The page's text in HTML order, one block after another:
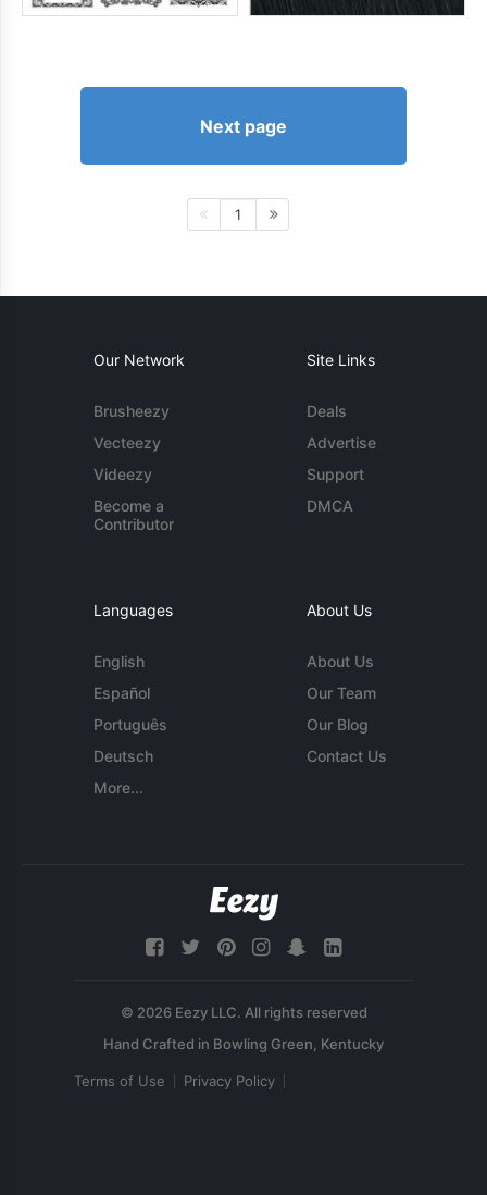
Next page
1
Our Network
Brusheezy
Vecteezy
Videezy
Become a
Contributor
Site Links
Deals
Advertise
Support
DMCA
Languages
English
Español
Português
Deutsch
More...
About Us
About Us
Our Team
Our Blog
Contact Us
© 2026 Eezy LLC. All rights reserved
Terms of Use Privacy Policy